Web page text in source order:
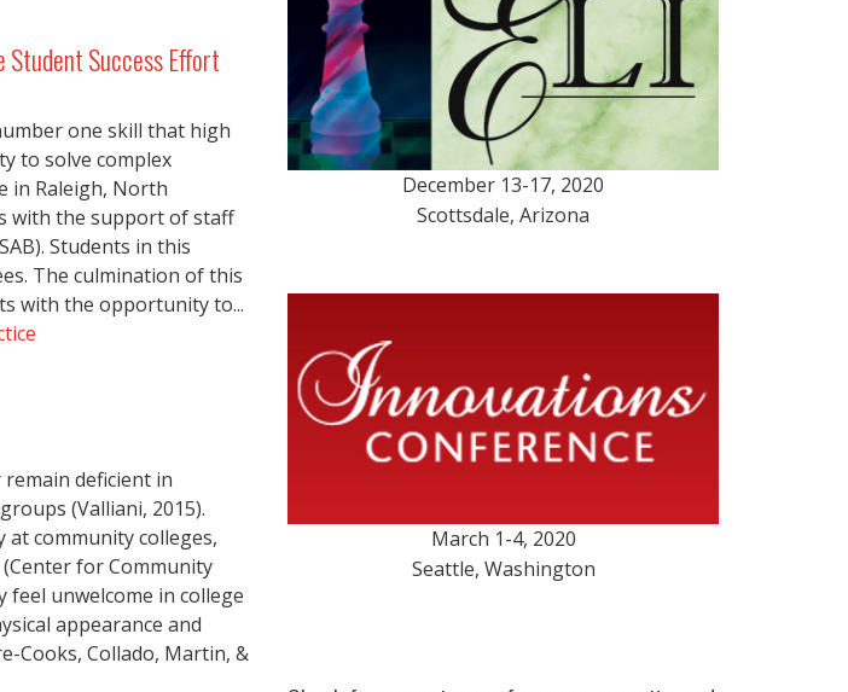
Student Success Effort
one skill that high
to solve complex
in Raleigh, North
with the support of staff
Students in this
The culmination of this
with the opportunity to...
remain deficient in
(Valliani, 2015).
community colleges,
for Community
unwelcome in college
appearance and
Cooks, Collado, Martin, &
December 13-17, 2020
Scottsdale, Arizona
March 1-4, 2020
Seattle, Washington